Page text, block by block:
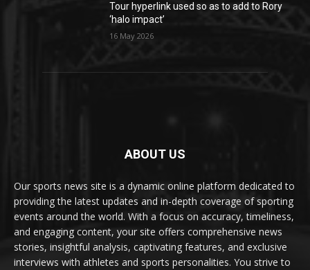
Tour hyperlink used so as to add to Rory
‘halo impact’
16 May 2026
ABOUT US
Our sports news site is a dynamic online platform dedicated to
providing the latest updates and in-depth coverage of sporting
events around the world. With a focus on accuracy, timeliness,
and engaging content, your site offers comprehensive news
stories, insightful analysis, captivating features, and exclusive
interviews with athletes and sports personalities. You strive to